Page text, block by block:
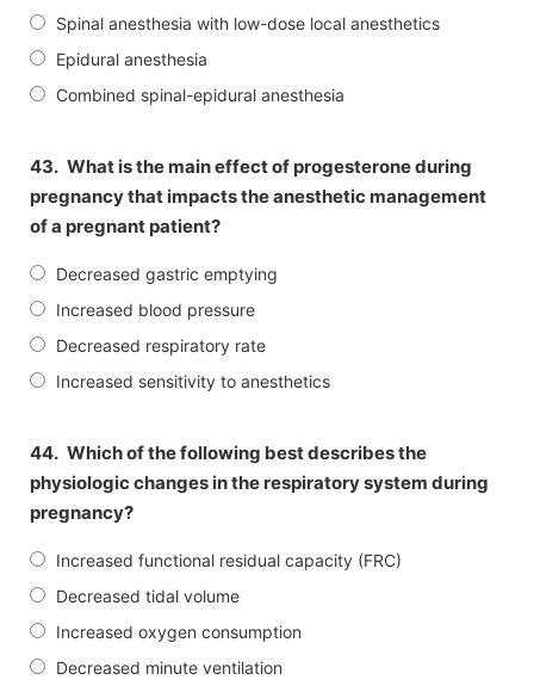
Spinal anesthesia with low-dose local anesthetics
Epidural anesthesia
Combined spinal-epidural anesthesia
43. What is the main effect of progesterone during
pregnancy that impacts the anesthetic management
of a pregnant patient?
Decreased gastric emptying
Increased blood pressure
Decreased respiratory rate
Increased sensitivity to anesthetics
44. Which of the following best describes the
physiologic changes in the respiratory system during
pregnancy?
Increased functional residual capacity (FRC)
Decreased tidal volume
Increased oxygen consumption
Decreased minute ventilation